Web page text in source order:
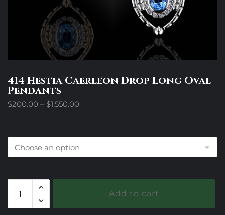
414 Hestia Caerleon Drop Long Oval
Pendants
$200.00 – $1,550.00
through
$1,550.00
Hestia
Caerleon
Add to cart